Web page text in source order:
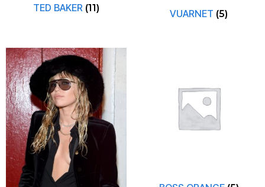
TED BAKER (11) VUARNET (5)